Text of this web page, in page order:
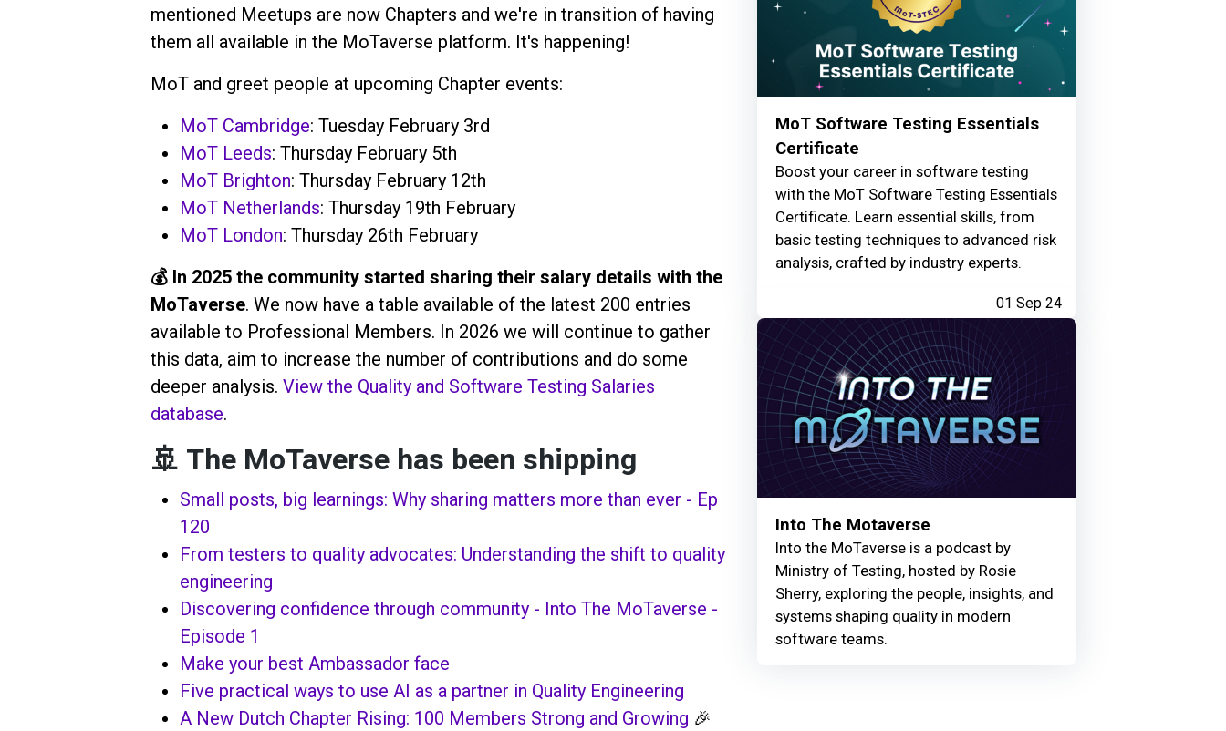
mentioned Meetups are now Chapters and we're in transition of having
them all available in the MoTaverse platform. It's happening!
MoT and greet people at upcoming Chapter events:
MoT Cambridge: Tuesday February 3rd
MoT Leeds: Thursday February 5th
MoT Brighton: Thursday February 12th
MoT Netherlands: Thursday 19th February
MoT London: Thursday 26th February
💰 In 2025 the community started sharing their salary details with the
MoTaverse. We now have a table available of the latest 200 entries
available to Professional Members. In 2026 we will continue to gather
this data, aim to increase the number of contributions and do some
deeper analysis. View the Quality and Software Testing Salaries
database.
🚢 The MoTaverse has been shipping
Small posts, big learnings: Why sharing matters more than ever - Ep
120
From testers to quality advocates: Understanding the shift to quality
engineering
Discovering confidence through community - Into The MoTaverse -
Episode 1
Make your best Ambassador face
Five practical ways to use AI as a partner in Quality Engineering
A New Dutch Chapter Rising: 100 Members Strong and Growing 🎉
MoT Software Testing Essentials
Certificate
Boost your career in software testing
with the MoT Software Testing Essentials
Certificate. Learn essential skills, from
basic testing techniques to advanced risk
analysis, crafted by industry experts.
01 Sep 24
Into The Motaverse
Into the MoTaverse is a podcast by
Ministry of Testing, hosted by Rosie
Sherry, exploring the people, insights, and
systems shaping quality in modern
software teams.